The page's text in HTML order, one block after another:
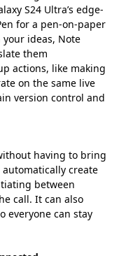
S24 Ultra’s edge-
for a pen-on-paper
your ideas, Note
them
actions, like making
on the same live
version control and
having to bring
create
between
call. It can also
everyone can stay